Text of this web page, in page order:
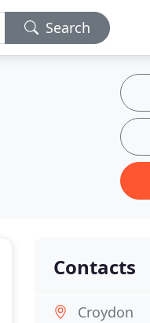
Search
Contacts
Croydon